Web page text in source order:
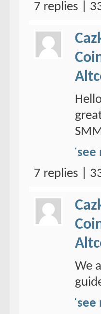
7 replies |
see
7 replies |
We
see